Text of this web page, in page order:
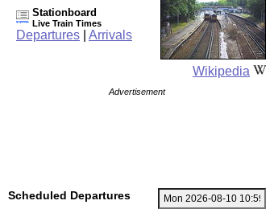
Wikipedia
Stationboard
Live Train Times
Departures Arrivals
Advertisement
Scheduled Departures